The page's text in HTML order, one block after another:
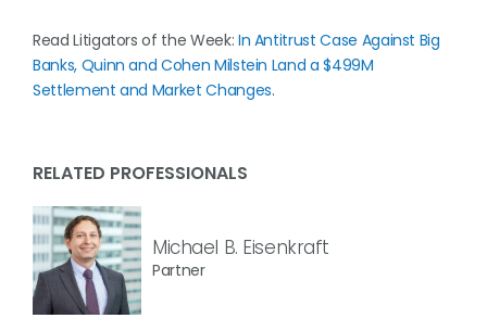
Read Litigators of the Week: In Antitrust Case Against Big
Banks, Quinn and Cohen Milstein Land a $499M
Settlement and Market Changes.
RELATED PROFESSIONALS
Michael B. Eisenkraft
Partner